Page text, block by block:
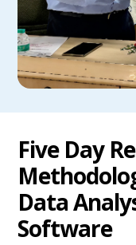
Five Day
Data
Software